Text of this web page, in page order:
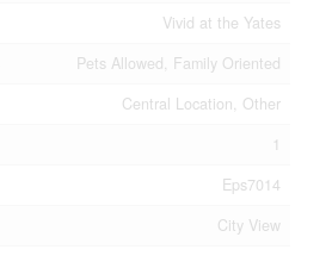
Vivid at the Yates
Pets Allowed, Family Oriented
Central Location, Other
1
Eps7014
City View